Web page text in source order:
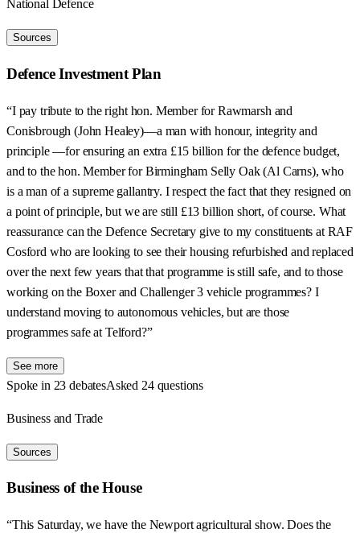
National Defence
Sources
Defence Investment Plan
“I pay tribute to the right hon. Member for Rawmarsh and
Conisbrough (John Healey)—a man with honour, integrity and
principle —for ensuring an extra £15 billion for the defence budget,
and to the hon. Member for Birmingham Selly Oak (Al Carns), who
is a man of a supreme gallantry. I respect the fact that they resigned on
a point of principle, but we are still £13 billion short, of course. What
reassurance can the Defence Secretary give to my constituents at RAF
Cosford who are looking to see their housing refurbished and replaced
over the next few years that that programme is still safe, and to those
working on the Boxer and Challenger 3 vehicle programmes? I
understand moving to autonomous vehicles, but are those
programmes safe at Telford?”
See more
Spoke in 23 debatesAsked 24 questions
Business and Trade
Sources
Business of the House
“This Saturday, we have the Newport agricultural show. Does the